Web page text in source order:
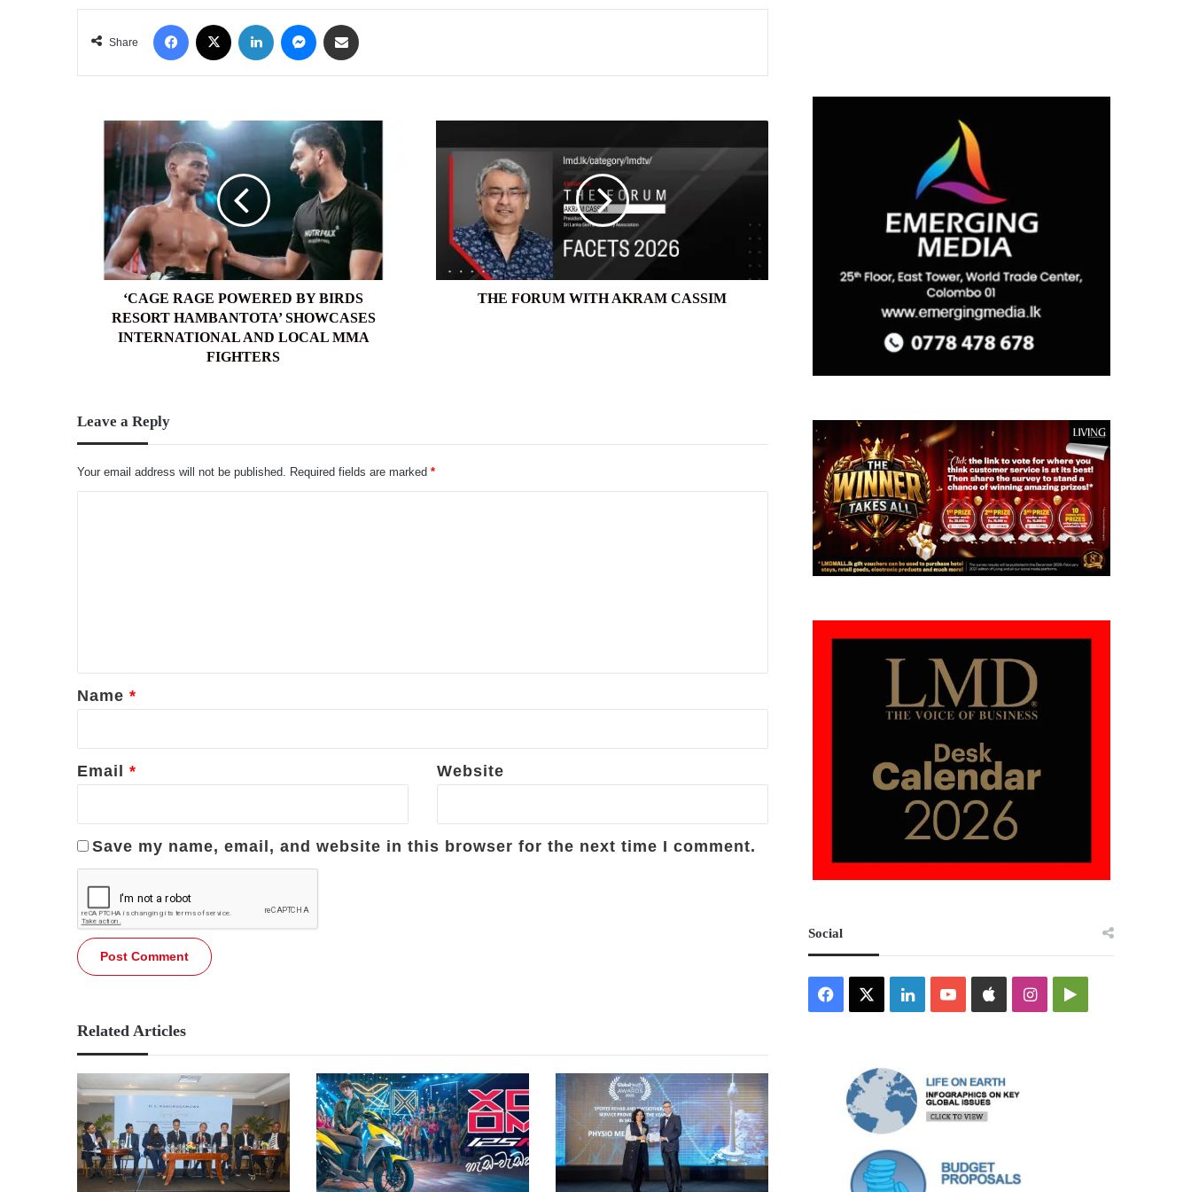
Share
Facebook LinkedIn Messenger
POWERED
BIRDS
RESORT
HAMBANTOTA’
SHOWCASES
INTERNATIONAL
LOCAL
‘CAGE RAGE POWERED BY BIRDS
RESORT HAMBANTOTA’ SHOWCASES
INTERNATIONAL AND LOCAL MMA
FIGHTERS
FORUM
CASSIM
THE FORUM WITH AKRAM CASSIM
Leave a Reply
Your email address will not be published. Required fields are marked *
*
Name *
Email * Website
Save my name, email, and website in this browser for the next time I comment.
Related Articles
Social
Facebook LinkedInYouTubeAppleInstagramGoogle